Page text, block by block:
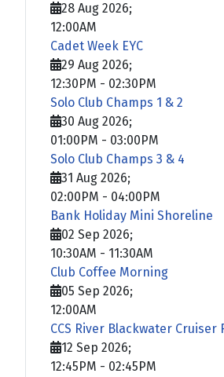
28 Aug 2026;
12:00AM
Cadet Week EYC
29 Aug 2026;
12:30PM - 02:30PM
Solo Club Champs 1 & 2
30 Aug 2026;
01:00PM - 03:00PM
Solo Club Champs 3 & 4
31 Aug 2026;
02:00PM - 04:00PM
Bank Holiday Mini Shoreline
02 Sep 2026;
10:30AM - 11:30AM
Club Coffee Morning
05 Sep 2026;
12:00AM
CCS River Blackwater Cruiser
12 Sep 2026;
12:45PM - 02:45PM